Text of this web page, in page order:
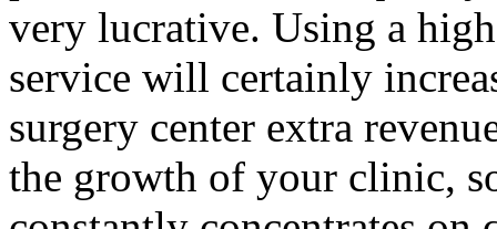
very lucrative. Using a
service will certainly
surgery center extra
the growth of your clinic,